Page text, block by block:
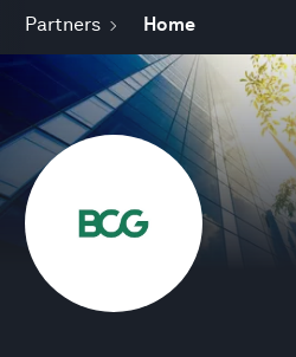
Partners Home